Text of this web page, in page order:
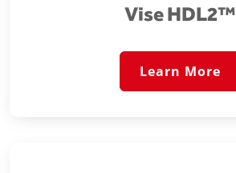
Vise HDL2™️
Learn More